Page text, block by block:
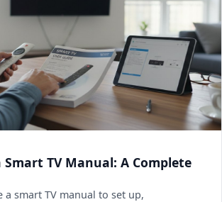
Smart TV Manual: A Complete
a smart TV manual to set up,